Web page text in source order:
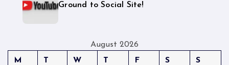
Ground to Social Site!
August 2026
M
T W T F S S